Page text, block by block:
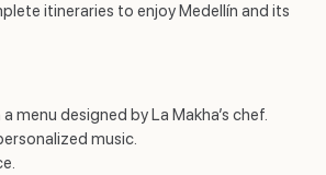
itineraries to enjoy Medellín and its
designed by La Makha’s chef.
music.